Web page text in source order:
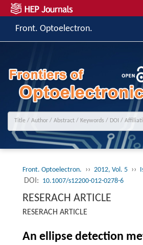
Front. Optoelectron.
Front. Optoelectron. ›› 2012, Vol. 5 ››
DOI: 10.1007/s12200-012-0278-6
RESERACH ARTICLE
RESERACH ARTICLE
An ellipse detection